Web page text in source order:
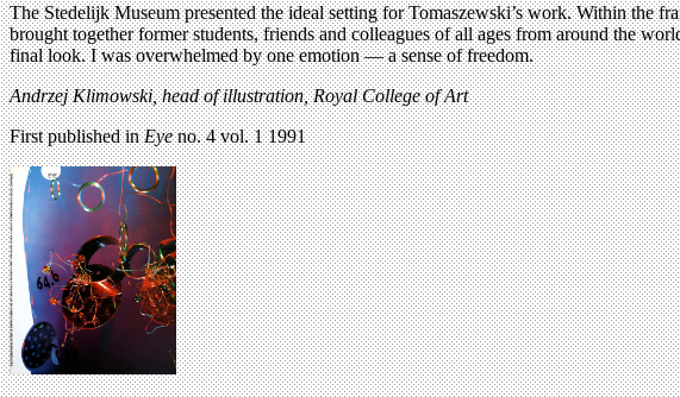
The Stedelijk Museum presented the ideal setting for Tomaszewski’s work. Within the
brought together former students, friends and colleagues of all ages from around the
final look. I was overwhelmed by one emotion — a sense of freedom.
Andrzej Klimowski, head of illustration, Royal College of Art
First published inEyeno. 4 vol. 1 1991